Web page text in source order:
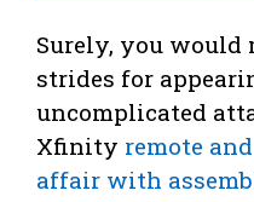
Surely, you would
strides for
uncomplicated
Xfinity remote
affair with